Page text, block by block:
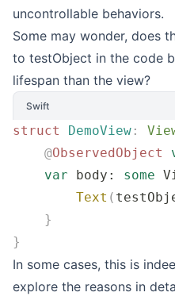
uncontrollable behaviors.
Some may wonder, does
to testObject in the code
lifespan than the view?
Swift
struct DemoView :
    @
ObservedObject
    var
body: some
        Text
(
    }
}
In some cases, this is
explore the reasons in